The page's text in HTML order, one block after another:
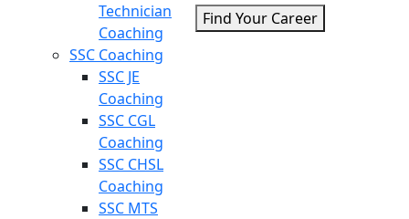
Technician
Coaching
SSC Coaching
SSC JE
Coaching
SSC CGL
Coaching
SSC CHSL
Coaching
SSC MTS
Find Your Career